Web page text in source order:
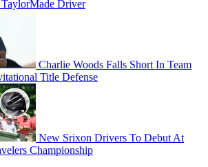
Driver
Charlie Woods Falls Short In Team
Title Defense
New Srixon Drivers To Debut At
Championship